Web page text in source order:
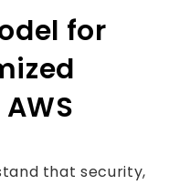
for
that security,